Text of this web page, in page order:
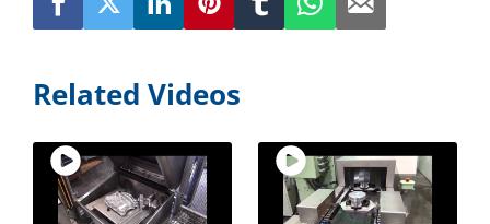
Related Videos